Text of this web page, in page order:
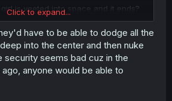
is yeeted into space and it ends?
they just added to justify the blood
beyond the thematic one when
robot, but that instead made it
scene was a cheap excuse added
it is true that the extra focus on
addition in response to the
Click to expand...
have to be able to dodge all the
into the center and then nuke
security seems bad cuz in the
anyone would be able to